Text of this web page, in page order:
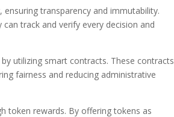
transparency and immutability.
track and verify every decision and
utilizing smart contracts. These contracts
fairness and reducing administrative
token rewards. By offering tokens as